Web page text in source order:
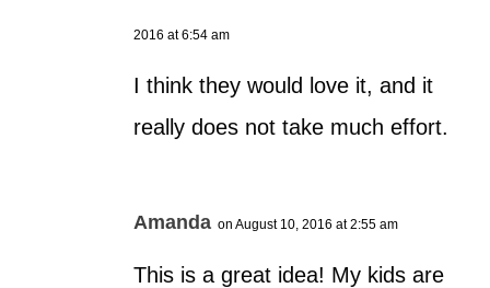
2016 at 6:54 am
I think they would love it, and it
really does not take much effort.
Amanda on August 10, 2016 at 2:55 am
This is a great idea! My kids are